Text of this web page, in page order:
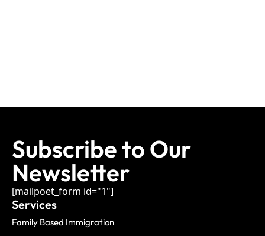
Subscribe to Our
Newsletter
[mailpoet_form id="1"]
Services
Family Based Immigration